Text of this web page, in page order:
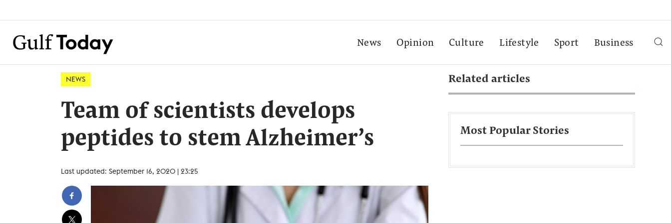
News Opinion Culture Lifestyle Sport Business
NEWS
Team of scientists develops
peptides to stem Alzheimer’s
Last updated: September 16, 2020 | 23:25
Related articles
Most Popular Stories